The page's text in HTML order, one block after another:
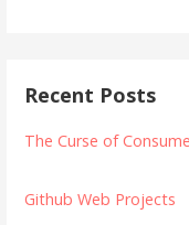
Recent Posts
The Curse of
Github Web Projects